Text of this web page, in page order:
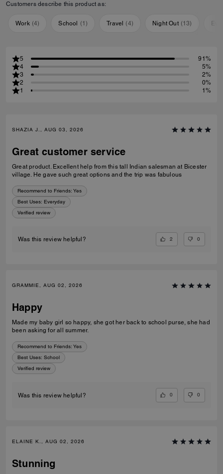
Customers describe this product as:
Work (4) School (1) Travel (4) Night Out (13)
5
91%
4
5%
3
2%
2
0%
1
1%
SHAZIA J., AUG 03, 2026
Great customer service
Great product. Excellent help from this tall Indian salesman at Bicester
village. He gave such great options and the trip was fabulous
Recommend to Friends: Yes
Best Uses: Everyday
Verified review
Was this review helpful? 2 0
GRAMMIE, AUG 02, 2026
Happy
Made my baby girl so happy, she got her back to school purse, she had
been asking for all summer.
Recommend to Friends: Yes
Best Uses: School
Verified review
Was this review helpful? 0 0
ELAINE K., AUG 02, 2026
Stunning